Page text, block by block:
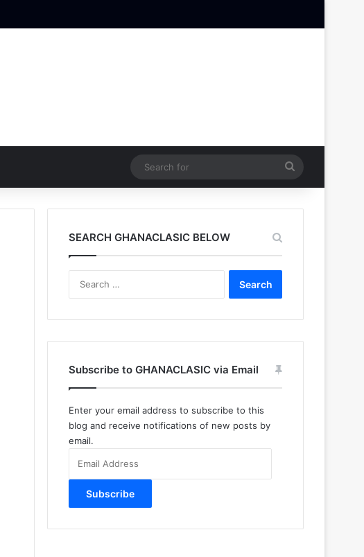
for
SEARCH GHANACLASIC BELOW
Subscribe to GHANACLASIC via Email
Enter your email address to subscribe to this
blog and receive notifications of new posts by
email.
Address
Subscribe